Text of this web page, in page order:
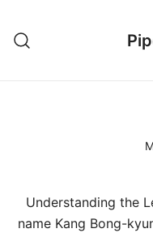
content
Understanding the
name Kang Bong-